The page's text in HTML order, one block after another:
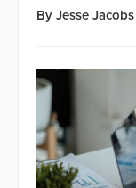
By Jesse Jacobs